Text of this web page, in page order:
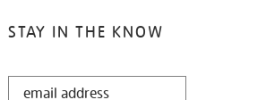
STAY IN THE KNOW
STAY